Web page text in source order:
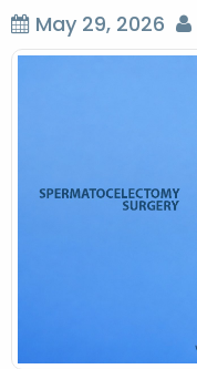
May 29, 2026